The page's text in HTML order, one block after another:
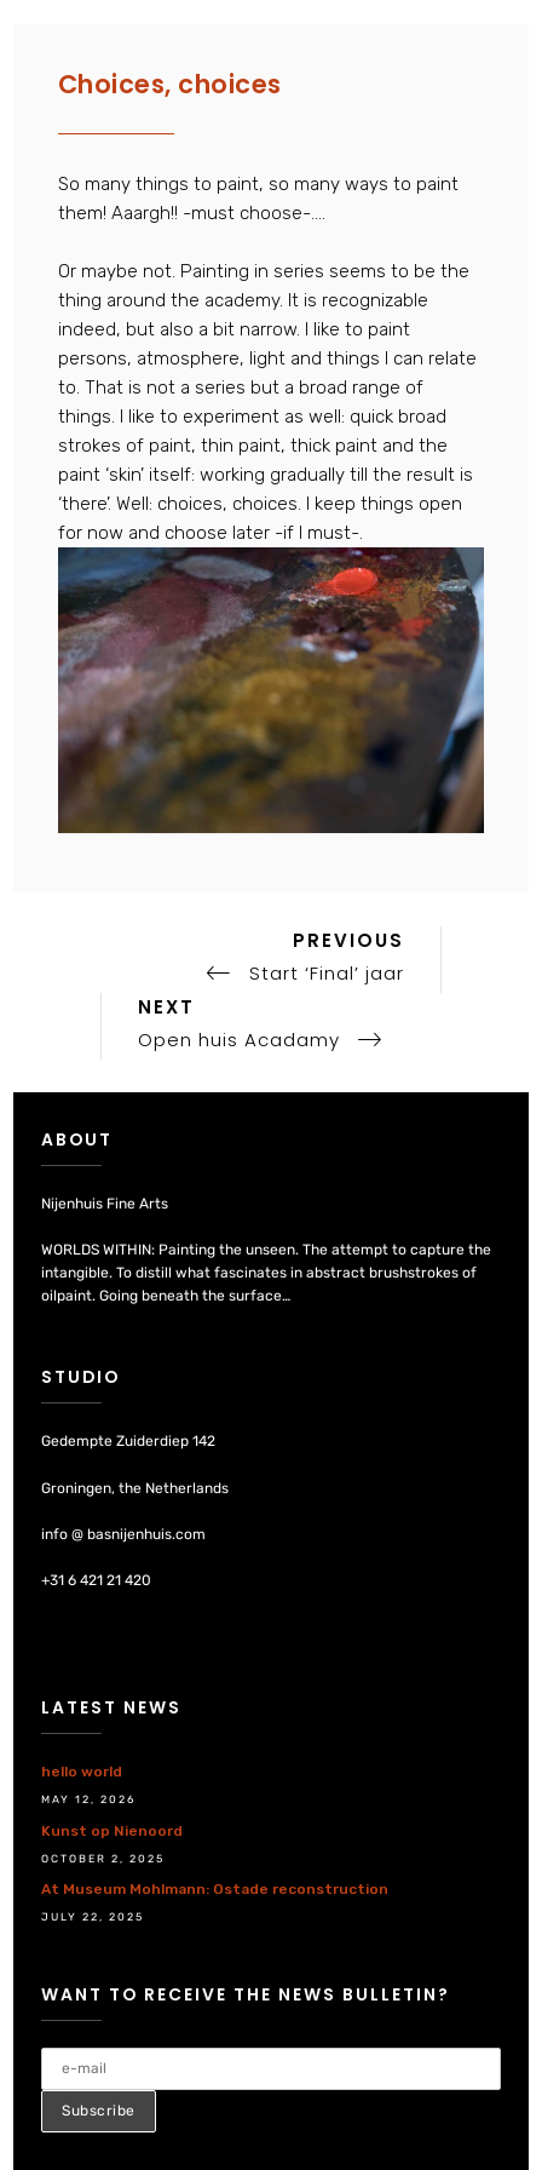
Choices, choices
So many things to paint, so many ways to paint
them! Aaargh!! -must choose-….
Or maybe not. Painting in series seems to be the
thing around the academy. It is recognizable
indeed, but also a bit narrow. I like to paint
persons, atmosphere, light and things I can relate
to. That is not a series but a broad range of
things. I like to experiment as well: quick broad
strokes of paint, thin paint, thick paint and the
paint ‘skin’ itself: working gradually till the result is
‘there’. Well: choices, choices. I keep things open
for now and choose later -if I must-.
navigation
Post
PREVIOUS
Start ‘Final’ jaar
Next
Post
NEXT
Open huis Acadamy
ABOUT
Nijenhuis Fine Arts
WORLDS WITHIN: Painting the unseen. The attempt to capture the
intangible. To distill what fascinates in abstract brushstrokes of
oilpaint. Going beneath the surface…
STUDIO
Gedempte Zuiderdiep 142
Groningen, the Netherlands
info @ basnijenhuis.com
+31 6 421 21 420
LATEST NEWS
hello world
MAY 12, 2026
Kunst op Nienoord
OCTOBER 2, 2025
At Museum Mohlmann: Ostade reconstruction
JULY 22, 2025
WANT TO RECEIVE THE NEWS BULLETIN?